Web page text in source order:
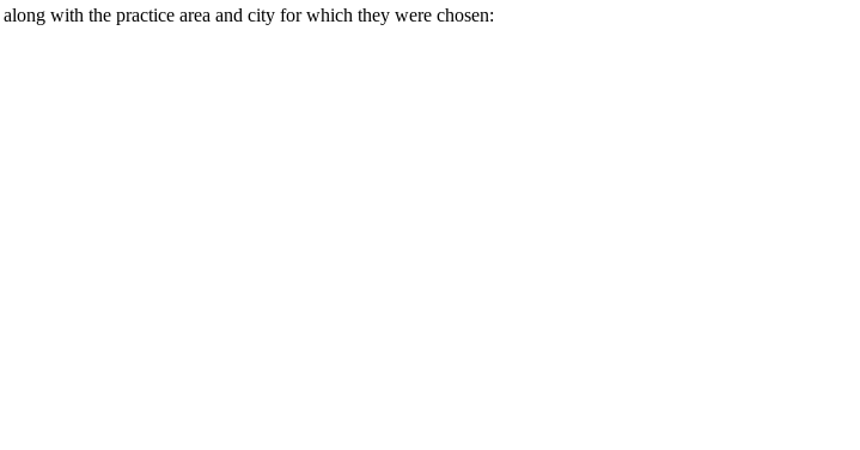
along with the practice area and city for which they were chosen: